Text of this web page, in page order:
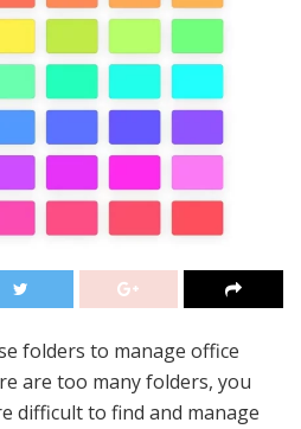
folders to manage office
are too many folders, you
difficult to find and manage